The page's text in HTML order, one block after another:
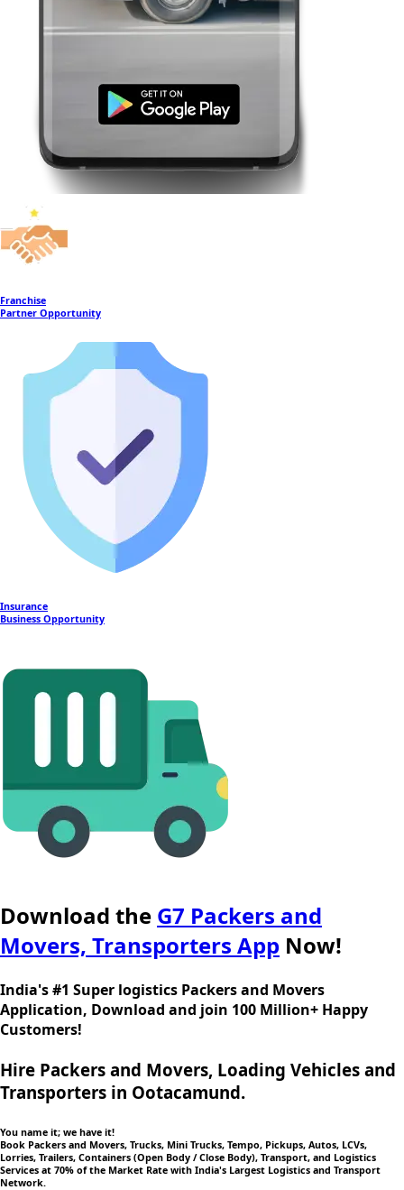
Franchise
Partner Opportunity
Insurance
Business Opportunity
Download the G7 Packers and
Movers, Transporters App Now!
India's #1 Super logistics Packers and Movers
Application, Download and join 100 Million+ Happy
Customers!
Hire Packers and Movers, Loading Vehicles and
Transporters in Ootacamund.
You name it; we have it!
Book Packers and Movers, Trucks, Mini Trucks, Tempo, Pickups, Autos, LCVs,
Lorries, Trailers, Containers (Open Body / Close Body), Transport, and Logistics
Services at 70% of the Market Rate with India's Largest Logistics and Transport
Network.